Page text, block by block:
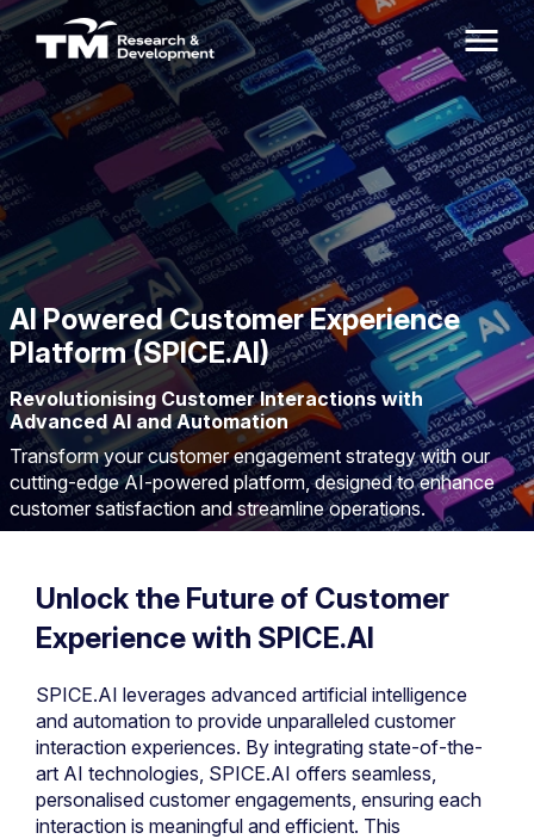
AI Powered Customer Experience
Platform (SPICE.AI)
Revolutionising Customer Interactions with
Advanced AI and Automation
Transform your customer engagement strategy with our
cutting-edge AI-powered platform, designed to enhance
customer satisfaction and streamline operations.
Unlock the Future of Customer
Experience with SPICE.AI
SPICE.AI leverages advanced artificial intelligence
and automation to provide unparalleled customer
interaction experiences. By integrating state-of-the-
art AI technologies, SPICE.AI offers seamless,
personalised customer engagements, ensuring each
interaction is meaningful and efficient. This